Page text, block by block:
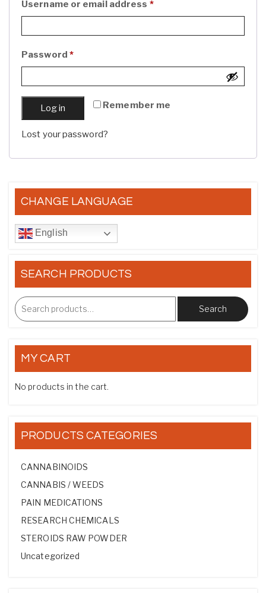
Username or email address *Required
Password *Required
Remember me
Log in
Lost your password?
CHANGE LANGUAGE
English
SEARCH PRODUCTS
Search
MY CART
No products in the cart.
PRODUCTS CATEGORIES
CANNABINOIDS
CANNABIS / WEEDS
PAIN MEDICATIONS
RESEARCH CHEMICALS
STEROIDS RAW POWDER
Uncategorized